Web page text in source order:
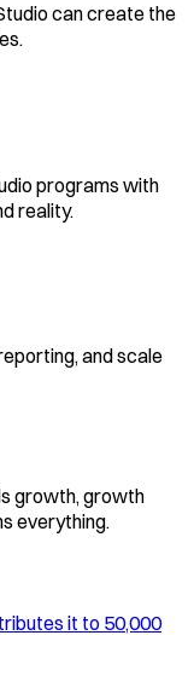
can create the
programs with
reality.
and scale
growth, growth
everything.
it to 50,000